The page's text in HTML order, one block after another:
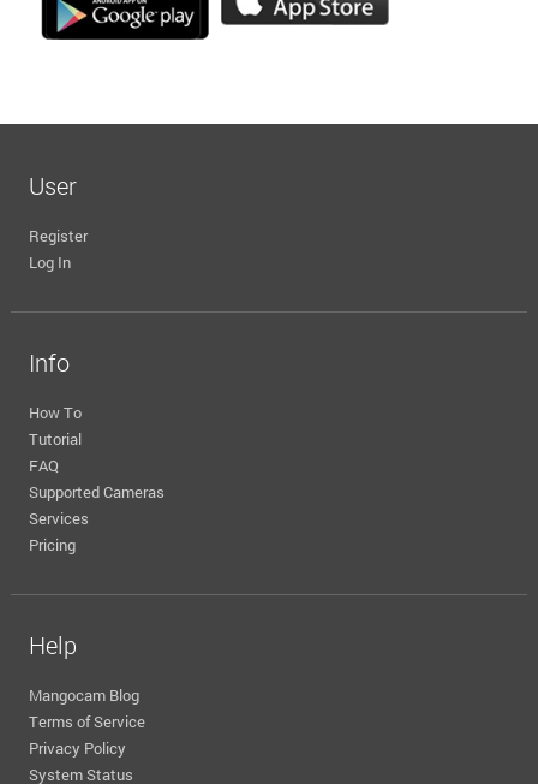
User
Register
Log In
Info
How To
Tutorial
FAQ
Supported Cameras
Services
Pricing
Help
Mangocam Blog
Terms of Service
Privacy Policy
System Status